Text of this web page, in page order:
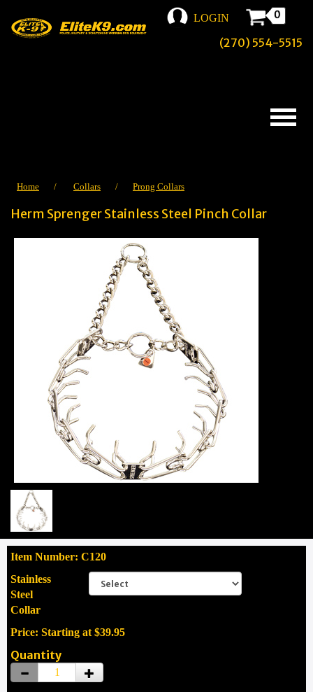
LOGIN 0
(270) 554-5515
Home / Collars / Prong Collars
Herm Sprenger Stainless Steel Pinch Collar
Item Number: C120
Stainless
Steel
Collar
Price: Starting at $39.95
Quantity